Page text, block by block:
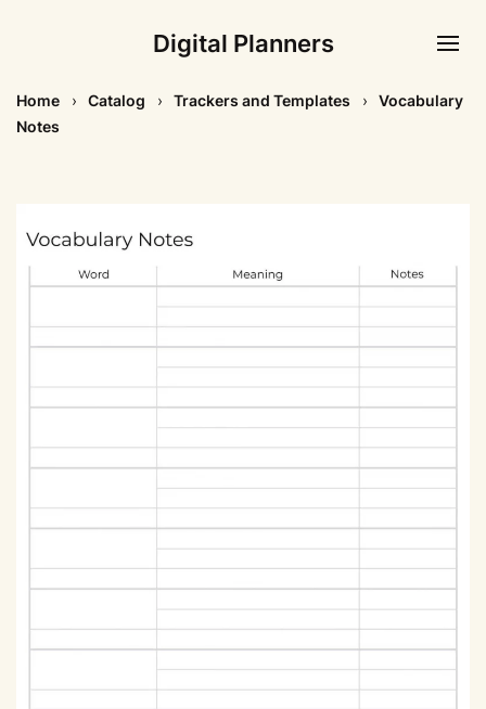
Digital Planners
Home Catalog Trackers and Templates
Vocabulary
Notes